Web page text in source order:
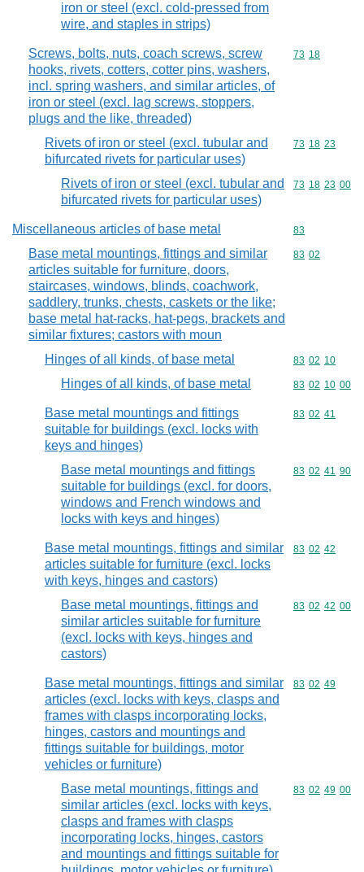
iron or steel (excl. cold-pressed from
wire, and staples in strips)
Screws, bolts, nuts, coach screws, screw
hooks, rivets, cotters, cotter pins, washers,
incl. spring washers, and similar articles, of
iron or steel (excl. lag screws, stoppers,
plugs and the like, threaded)
Commodity
73 18
Rivets of iron or steel (excl. tubular and
bifurcated rivets for particular uses)
Commodity
73 18 23
Rivets of iron or steel (excl. tubular and
bifurcated rivets for particular uses)
Commodity
73 18 23 00
Miscellaneous articles of base metal Commodity
83
Base metal mountings, fittings and similar
articles suitable for furniture, doors,
staircases, windows, blinds, coachwork,
saddlery, trunks, chests, caskets or the like;
base metal hat-racks, hat-pegs, brackets and
similar fixtures; castors with moun
Commodity
83 02
Hinges of all kinds, of base metal Commodity
83 02 10
Hinges of all kinds, of base metal Commodity
83 02 10 00
Base metal mountings and fittings
suitable for buildings (excl. locks with
keys and hinges)
Commodity
83 02 41
Base metal mountings and fittings
suitable for buildings (excl. for doors,
windows and French windows and
locks with keys and hinges)
Commodity
83 02 41 90
Base metal mountings, fittings and similar
articles suitable for furniture (excl. locks
with keys, hinges and castors)
Commodity
83 02 42
Base metal mountings, fittings and
similar articles suitable for furniture
(excl. locks with keys, hinges and
castors)
Commodity
83 02 42 00
Base metal mountings, fittings and similar
articles (excl. locks with keys, clasps and
frames with clasps incorporating locks,
hinges, castors and mountings and
fittings suitable for buildings, motor
vehicles or furniture)
Commodity
83 02 49
Base metal mountings, fittings and
similar articles (excl. locks with keys,
clasps and frames with clasps
incorporating locks, hinges, castors
and mountings and fittings suitable for
Commodity
83 02 49 00